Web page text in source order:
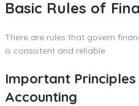
Basic Rules of
There are rules that govern
is consistent and reliable.
Important
Accounting